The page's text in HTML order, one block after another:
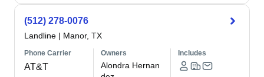
(512) 278-0076
Landline | Manor, TX
Phone Carrier
AT&T
Owners
Alondra Hernan
Includes